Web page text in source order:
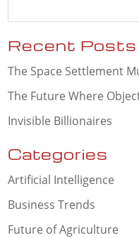
Recent Posts
The Space Settlement
The Future Where
Invisible Billionaires
Categories
Artificial Intelligence
Business Trends
Future of Agriculture